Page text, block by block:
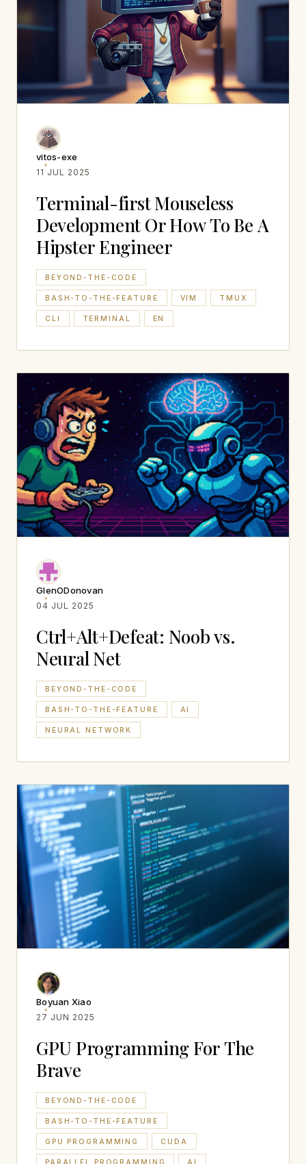
vitos-exe
11 JUL 2025
Terminal-first Mouseless
Development Or How To Be A
Hipster Engineer
BEYOND-THE-CODE
BASH-TO-THE-FEATURE VIM TMUX
CLI TERMINAL EN
GlenODonovan
04 JUL 2025
Ctrl+Alt+Defeat: Noob vs.
Neural Net
BEYOND-THE-CODE
BASH-TO-THE-FEATURE AI
NEURAL NETWORK
Boyuan Xiao
27 JUN 2025
GPU Programming For The
Brave
BEYOND-THE-CODE
BASH-TO-THE-FEATURE
GPU PROGRAMMING CUDA
PARALLEL PROGRAMMING AI